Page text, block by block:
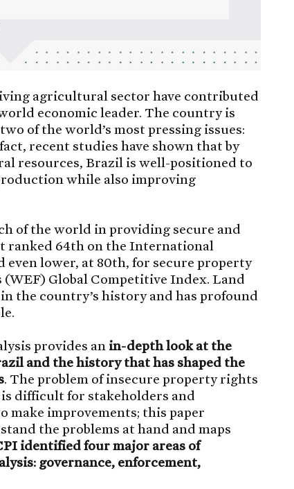
agricultural sector have contributed
economic leader. The country is
of the world’s most pressing issues:
recent studies have shown that by
resources, Brazil is well-positioned to
while also improving
of the world in providing secure and
ranked 64th on the International
lower, at 80th, for secure property
Global Competitive Index. Land
the country’s history and has profound
provides an in-depth look at the
and the history that has shaped the
. The problem of insecure property rights
difficult for stakeholders and
make improvements; this paper
the problems at hand and maps
identified four major areas of
governance, enforcement,